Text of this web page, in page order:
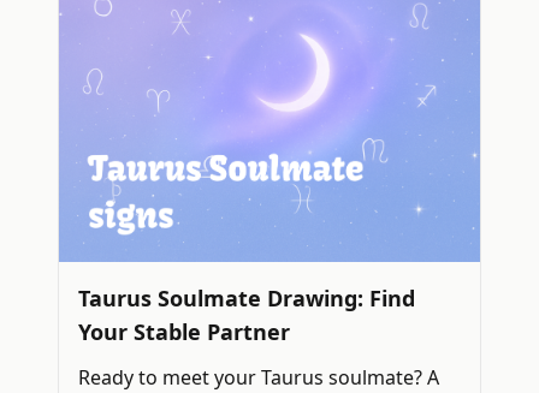
Taurus Soulmate Drawing: Find
Your Stable Partner
Ready to meet your Taurus soulmate? A